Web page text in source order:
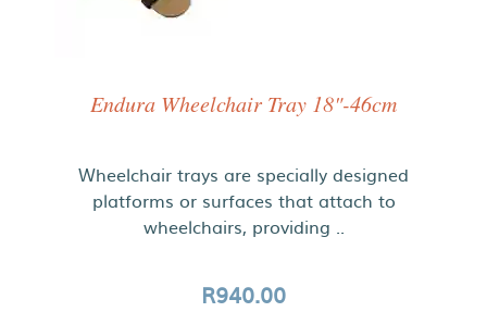
Endura Wheelchair Tray 18"-46cm
Wheelchair trays are specially designed
platforms or surfaces that attach to
wheelchairs, providing ..
R940.00